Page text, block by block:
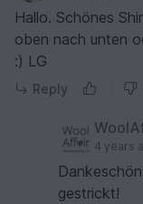
Hallo. Schönes
oben nach unten
:) LG
Reply
4 years
gestrickt!